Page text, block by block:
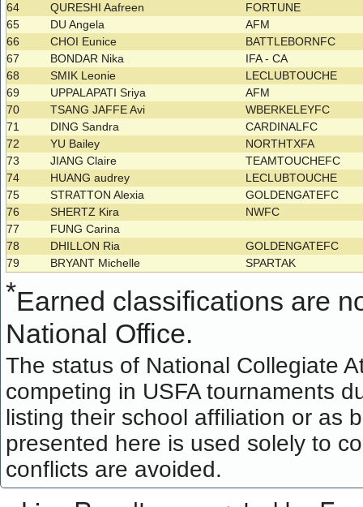
64
QURESHI Aafreen
FORTUNE
65
DU Angela
AFM
66
CHOI Eunice
BATTLEBORNFC
67
BONDAR Nika
IFA - CA
68
SMIK Leonie
LECLUBTOUCHE
69
UPPALAPATI Sriya
AFM
70
TSANG JAFFE Avi
WBERKELEYFC
71
DING Sandra
CARDINALFC
72
YU Bailey
NORTHTXFA
73
JIANG Claire
TEAMTOUCHEFC
74
HUANG audrey
LECLUBTOUCHE
75
STRATTON Alexia
GOLDENGATEFC
76
SHERTZ Kira
NWFC
77
FUNG Carina
78
DHILLON Ria
GOLDENGATEFC
79
BRYANT Michelle SPARTAK
*Earned classifications are
National Office.
The status of National Collegiate
competing in USFA tournaments
listing their school affiliation or as
presented here is used solely to
conflicts are avoided.